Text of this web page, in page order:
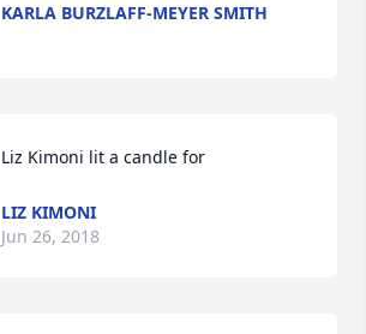
KARLA BURZLAFF-MEYER SMITH
Liz Kimoni lit a candle for
LIZ KIMONI
Jun 26, 2018